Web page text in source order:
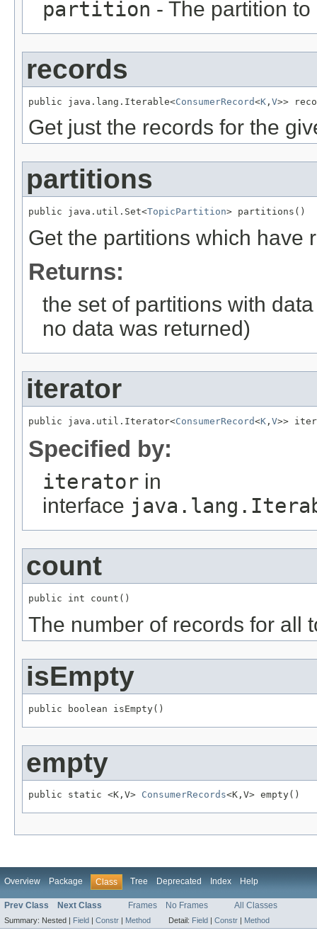
partition - The partition
records
public java.lang.Iterable<ConsumerRecord<K , V>>
Get just the records for the
partitions
public java.util.Set<TopicPartition> partitions()
Get the partitions which have
Returns:
the set of partitions with
no data was returned)
iterator
public java.util.Iterator<ConsumerRecord<K , V>>
Specified by:
iterator in
interface
count
public int count()
The number of records for all
isEmpty
public boolean isEmpty()
empty
public static <K,V> ConsumerRecords<K,V> empty()
Overview Package Class Tree Deprecated Index Help
Prev Class Next Class Frames No Frames All Classes
Summary: Nested | Field Constr Method Detail: Field Constr Method